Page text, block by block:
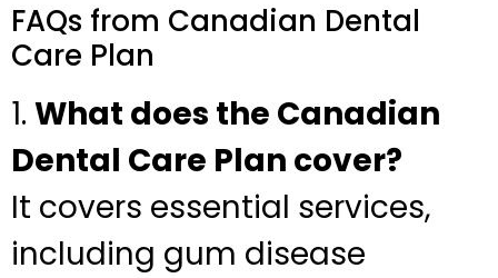
FAQs from Canadian Dental
Care Plan
1. What does the Canadian
Dental Care Plan cover?
It covers essential services,
including gum disease